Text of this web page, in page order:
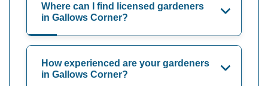
Where can I find licensed gardeners
in Gallows Corner?
How experienced are your gardeners
in Gallows Corner?